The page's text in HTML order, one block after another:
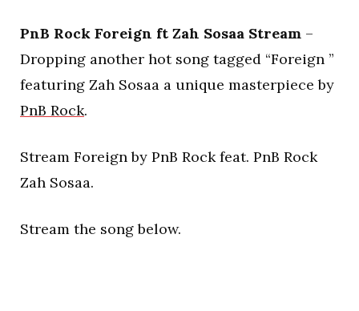
PnB Rock Foreign ft Zah Sosaa Stream –
Dropping another hot song tagged “Foreign ”
featuring Zah Sosaa a unique masterpiece by
PnB Rock.
Stream Foreign by PnB Rock feat. PnB Rock
Zah Sosaa.
Stream the song below.